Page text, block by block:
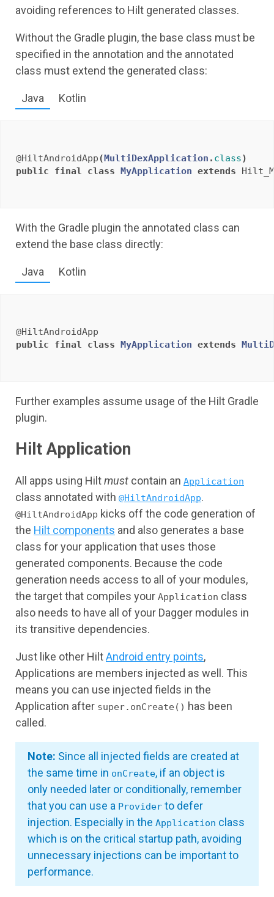
avoiding references to Hilt generated classes.
Without the Gradle plugin, the base class must be
specified in the annotation and the annotated
class must extend the generated class:
Java Kotlin
@HiltAndroidApp(MultiDexApplication . class)
public
final class MyApplication extends
With the Gradle plugin the annotated class can
extend the base class directly:
Java Kotlin
@HiltAndroidApp
public
final class MyApplication extends
Further examples assume usage of the Hilt Gradle
plugin.
Hilt Application
All apps using Hiltmust contain an Application
class annotated with @HiltAndroidApp.
@HiltAndroidApp kicks off the code generation of
the Hilt components and also generates a base
class for your application that uses those
generated components. Because the code
generation needs access to all of your modules,
the target that compiles your Application class
also needs to have all of your Dagger modules in
its transitive dependencies.
Just like other HiltAndroid entry points,
Applications are members injected as well. This
means you can use injected fields in the
Application after super.onCreate() has been
called.
Note: Since all injected fields are created at
the same time in onCreate, if an object is
only needed later or conditionally, remember
that you can use a Provider to defer
injection. Especially in the Application class
which is on the critical startup path, avoiding
unnecessary injections can be important to
performance.